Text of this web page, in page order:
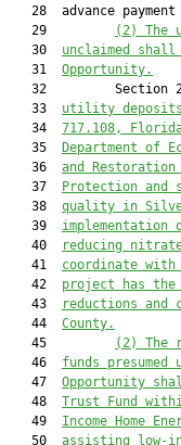
28  advance payment
   29
(2) The
   30
unclaimed
   31
Opportunity.
32         Section
   33
utility deposits
   34
717.108,
   35
Department of
   36
and Restoration
   37
Protection and
   38
quality in
   39
   40
reducing
   41
coordinate
   42
project has
   43
reductions and
   44
County.
   45
(2)
The
   46
funds
   47
Opportunity
   48
Trust Fund
   49
Income Home
   50
assisting low-